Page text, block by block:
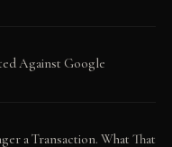
Against Google
a Transaction. What That